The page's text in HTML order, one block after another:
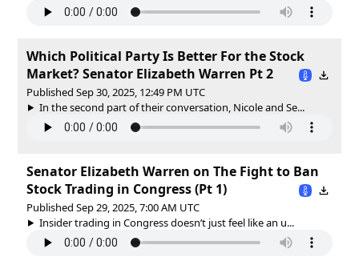
Which Political Party Is Better For the Stock
Market? Senator Elizabeth Warren Pt 2
Published Sep 30, 2025, 12:49 PM UTC
In the second part of their conversation, Nicole and Se...
Senator Elizabeth Warren on The Fight to Ban
Stock Trading in Congress (Pt 1)
Published Sep 29, 2025, 7:00 AM UTC
Insider trading in Congress doesn’t just feel like an u...